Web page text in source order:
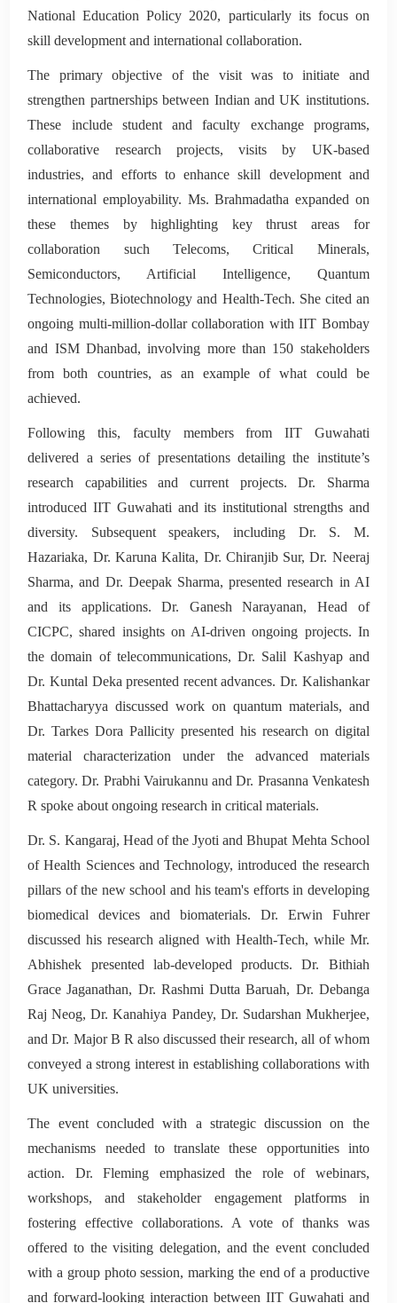
National Education Policy 2020, particularly its focus on
skill development and international collaboration.
The primary objective of the visit was to initiate and
strengthen partnerships between Indian and UK institutions.
These include student and faculty exchange programs,
collaborative research projects, visits by UK-based
industries, and efforts to enhance skill development and
international employability. Ms. Brahmadatha expanded on
these themes by highlighting key thrust areas for
collaboration such Telecoms, Critical Minerals,
Semiconductors, Artificial Intelligence, Quantum
Technologies, Biotechnology and Health-Tech. She cited an
ongoing multi-million-dollar collaboration with IIT Bombay
and ISM Dhanbad, involving more than 150 stakeholders
from both countries, as an example of what could be
achieved.
Following this, faculty members from IIT Guwahati
delivered a series of presentations detailing the institute’s
research capabilities and current projects. Dr. Sharma
introduced IIT Guwahati and its institutional strengths and
diversity. Subsequent speakers, including Dr. S. M.
Hazariaka, Dr. Karuna Kalita, Dr. Chiranjib Sur, Dr. Neeraj
Sharma, and Dr. Deepak Sharma, presented research in AI
and its applications. Dr. Ganesh Narayanan, Head of
CICPC, shared insights on AI-driven ongoing projects. In
the domain of telecommunications, Dr. Salil Kashyap and
Dr. Kuntal Deka presented recent advances. Dr. Kalishankar
Bhattacharyya discussed work on quantum materials, and
Dr. Tarkes Dora Pallicity presented his research on digital
material characterization under the advanced materials
category. Dr. Prabhi Vairukannu and Dr. Prasanna Venkatesh
R spoke about ongoing research in critical materials.
Dr. S. Kangaraj, Head of the Jyoti and Bhupat Mehta School
of Health Sciences and Technology, introduced the research
pillars of the new school and his team's efforts in developing
biomedical devices and biomaterials. Dr. Erwin Fuhrer
discussed his research aligned with Health-Tech, while Mr.
Abhishek presented lab-developed products. Dr. Bithiah
Grace Jaganathan, Dr. Rashmi Dutta Baruah, Dr. Debanga
Raj Neog, Dr. Kanahiya Pandey, Dr. Sudarshan Mukherjee,
and Dr. Major B R also discussed their research, all of whom
conveyed a strong interest in establishing collaborations with
UK universities.
The event concluded with a strategic discussion on the
mechanisms needed to translate these opportunities into
action. Dr. Fleming emphasized the role of webinars,
workshops, and stakeholder engagement platforms in
fostering effective collaborations. A vote of thanks was
offered to the visiting delegation, and the event concluded
with a group photo session, marking the end of a productive
and forward-looking interaction between IIT Guwahati and